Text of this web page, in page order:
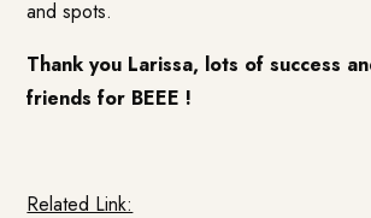
and spots.
Thank you Larissa, lots of success
friends for BEEE !
Related Link: